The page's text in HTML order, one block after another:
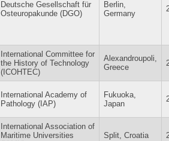
Deutsche Gesellschaft für
Osteuropakunde (DGO)
Berlin,
Germany
International Committee for
the History of Technology
(ICOHTEC)
Alexandroupoli,
Greece
International Academy of
Pathology (IAP)
Fukuoka,
Japan
International Association of
Maritime Universities
Split, Croatia